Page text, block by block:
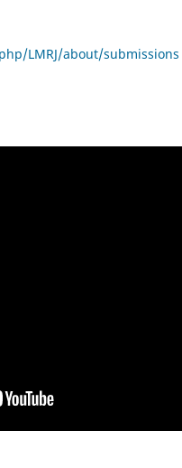
LMRJ/about/submissions